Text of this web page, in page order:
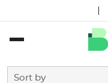
Sort by